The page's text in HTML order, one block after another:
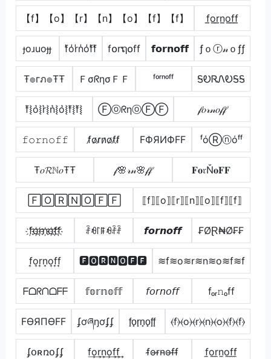
【f】【o】【r】【n】【o】【f】【f】 f̲o̲r̲n̲o̲f̲f̲
ɟoɹuoɟɟ f̾o̾r̾n̾o̾f̾f̾ f໐rຖ໐ff 𝗳𝗼𝗿𝗻𝗼𝗳𝗳 ƒｏⓡ𝓃ｏƒƒ
Ŧ๏гภ๏ŦŦ ＦσᖇησＦＦ ᶠᵒʳⁿᵒᶠᶠ ᎦᎧᏒᏁᎧᎦᎦ
f͛⦚o͛⦚r͛⦚n͛⦚o͛⦚f͛⦚f͛⦚ ⒻⓞᖇηⓞⒻⒻ 𝒻𝑜𝓇𝓃𝑜𝒻𝒻
𝚏𝚘𝚛𝚗𝚘𝚏𝚏 f̷o̷r̷n̷o̷f̷f̷ FФЯИФFF ᶠόⓇⓝόᶠᶠ
Ŧ𝑜𝓡ℕ𝑜ŦŦ 𝒻🌸𝓇𝓃🌸𝒻𝒻 𝐅𝐨𝔯Ň𝐨𝐅𝐅
🄵🄾🅁🄽🄾🄵🄵 ⟦f⟧⟦o⟧⟦r⟧⟦n⟧⟦o⟧⟦f⟧⟦f⟧
f҉o҉r҉n҉o҉f҉f҉ ꄘꆂ꒓ꁹꆂꄘꄘ 𝙛𝙤𝙧𝙣𝙤𝙛𝙛 ₣ØⱤ₦Ø₣₣
f͎o͎r͎n͎o͎f͎f͎ 🅵🅾🆁🅽🅾🅵🅵 ≋f≋o≋r≋n≋o≋f≋f
ᖴᗝᖇᑎᗝᖴᖴ 𝕗𝕠𝕣𝕟𝕠𝕗𝕗 𝘧𝘰𝘳𝘯𝘰𝘧𝘧 fₒᵣ𝚗ₒff
FӨЯПӨFF ʄơཞŋơʄʄ f̟o̟r̟n̟o̟f̟f̟ ⦑f⦒⦑o⦒⦑r⦒⦑n⦒⦑o⦒⦑f⦒⦑f⦒
ʄօʀռօʄʄ f͢o͢r͢n͢o͢f͢f͢ f̴o̴r̴n̴o̴f̴f̴ f̼o̼r̼n̼o̼f̼f̼